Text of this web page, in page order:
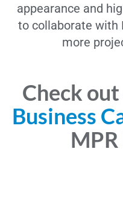
appearance and
to collaborate with
more
Check
Business